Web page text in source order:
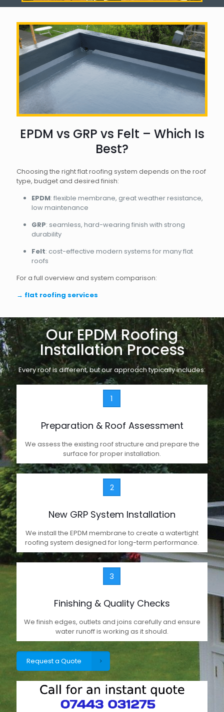
EPDM vs GRP vs Felt – Which Is
Best?
Choosing the right flat roofing system depends on the roof
type, budget and desired finish:
EPDM: flexible membrane, great weather resistance,
low maintenance
GRP: seamless, hard-wearing finish with strong
durability
Felt: cost-effective modern systems for many flat
roofs
For a full overview and system comparison:
→ flat roofing services
Our EPDM Roofing
Installation Process
Every roof is different, but our approach typically includes:
1
Preparation & Roof Assessment
We assess the existing roof structure and prepare the
surface for proper installation.
2
New GRP System Installation
We install the EPDM membrane to create a watertight
roofing system designed for long-term performance.
3
Finishing & Quality Checks
We finish edges, outlets and joins carefully and ensure
water runoff is working as it should.
Request a Quote